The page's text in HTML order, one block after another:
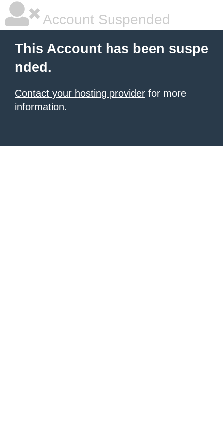
Account Suspended
This Account has been suspe
nded.
Contact your hosting provider for more
information.